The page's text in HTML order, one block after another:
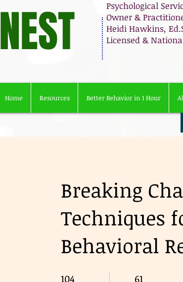
NEST
Psychological
Owner &
Heidi Hawkins,
Licensed &
Home Resources Better Behavior in 1 Hour
Breaking
Techniques
Behavioral
104 61